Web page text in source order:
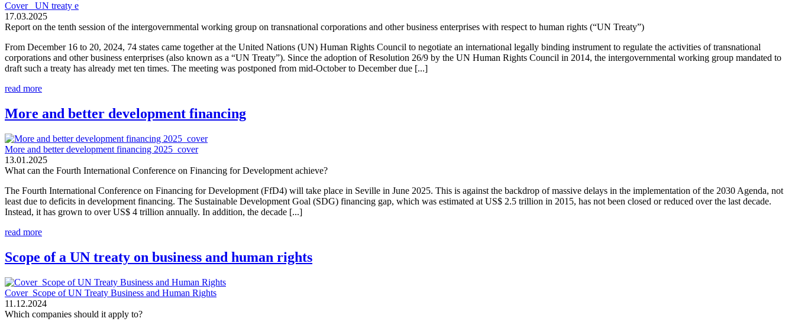
Cover_ UN treaty e
17.03.2025
Report on the tenth session of the intergovernmental working group on transnational corporations and other business enterprises with respect to human rights (“UN Treaty”)
From December 16 to 20, 2024, 74 states came together at the United Nations (UN) Human Rights Council to negotiate an international legally binding instrument to regulate the activities of transnational
corporations and other business enterprises (also known as a “UN Treaty”). Since the adoption of Resolution 26/9 by the UN Human Rights Council in 2014, the intergovernmental working group mandated to
draft such a treaty has already met ten times. The meeting was postponed from mid-October to December due [...]
read more
More and better development financing
More and better development financing 2025_cover
13.01.2025
What can the Fourth International Conference on Financing for Development achieve?
The Fourth International Conference on Financing for Development (FfD4) will take place in Seville in June 2025. This is against the backdrop of massive delays in the implementation of the 2030 Agenda, not
least due to deficits in development financing. The Sustainable Development Goal (SDG) financing gap, which was estimated at US$ 2.5 trillion in 2015, has not been closed or reduced over the last decade.
Instead, it has grown to over US$ 4 trillion annually. In addition, the decade [...]
read more
Scope of a UN treaty on business and human rights
Cover_Scope of UN Treaty Business and Human Rights
11.12.2024
Which companies should it apply to?